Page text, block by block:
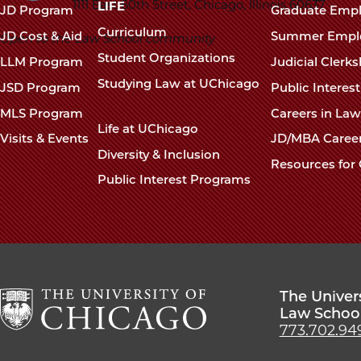
1111 East 60th Street, Chicago, Illinois 60637
Open to the Law School community
navigation
footer
JD Program
JD Cost & Aid
LLM Program
JSD Program
MLS Program
Visits & Events
LIFE
Curriculum
Student Organizations
Studying Law at UChicago
Life at UChicago
Diversity & Inclusion
Public Interest Programs
Graduate
Summer
Judicial
Public
Careers in
JD/MBA
Resources for
The
Law School